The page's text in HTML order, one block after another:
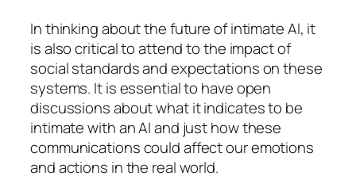
In thinking about the future of intimate AI, it
is also critical to attend to the impact of
social standards and expectations on these
systems. It is essential to have open
discussions about what it indicates to be
intimate with an AI and just how these
communications could affect our emotions
and actions in the real world.